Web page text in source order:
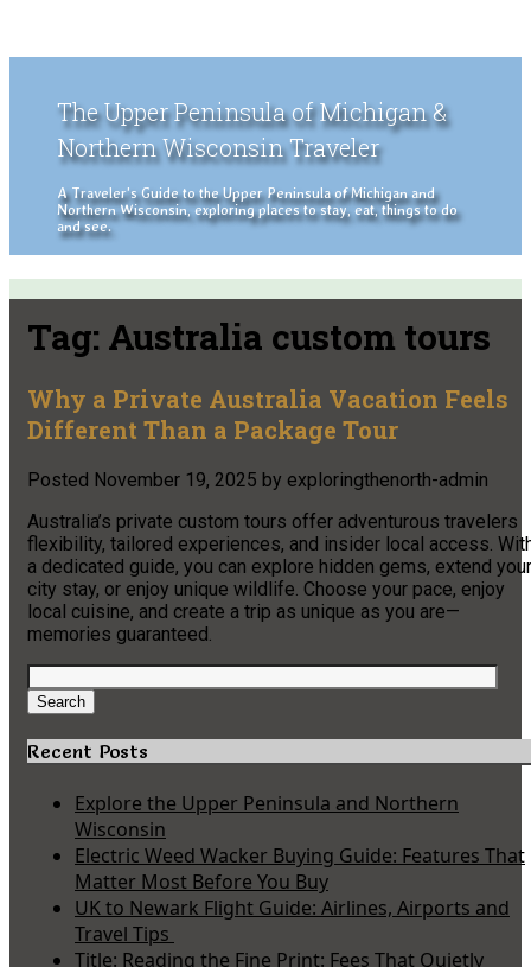
The Upper Peninsula of Michigan &
Northern Wisconsin Traveler
A Traveler's Guide to the Upper Peninsula of Michigan and
Northern Wisconsin, exploring places to stay, eat, things to do
and see.
Tag: Australia custom tours
Why a Private Australia Vacation Feels
Different Than a Package Tour
Posted November 19, 2025 by exploringthenorth-admin
Australia’s private custom tours offer adventurous travelers
flexibility, tailored experiences, and insider local access.
a dedicated guide, you can explore hidden gems, extend your
city stay, or enjoy unique wildlife. Choose your pace, enjoy
local cuisine, and create a trip as unique as you are—
memories guaranteed.
Search
for:
Search
Recent Posts
Explore the Upper Peninsula and Northern
Wisconsin
Electric Weed Wacker Buying Guide: Features That
Matter Most Before You Buy
UK to Newark Flight Guide: Airlines, Airports and
Travel Tips
Title: Reading the Fine Print: Fees That Quietly